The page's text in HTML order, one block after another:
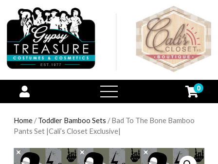
open
menu
0
Home /Toddler Bamboo Sets / Bad To The Bone Bamboo
Pants Set |Cali’s Closet Exclusive|